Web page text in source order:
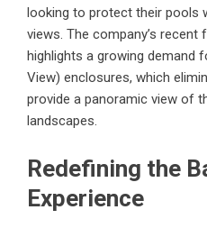
looking to protect their pools
views. The company’s recent
highlights a growing demand
View) enclosures, which
provide a panoramic view of
landscapes.
Redefining the
Experience